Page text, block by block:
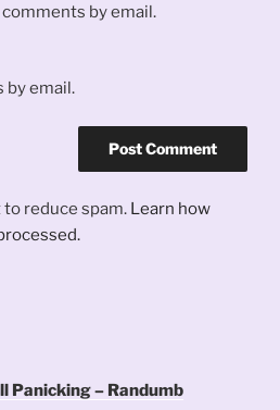
by email.
by email.
reduce spam. Learn how
Panicking – Randumb